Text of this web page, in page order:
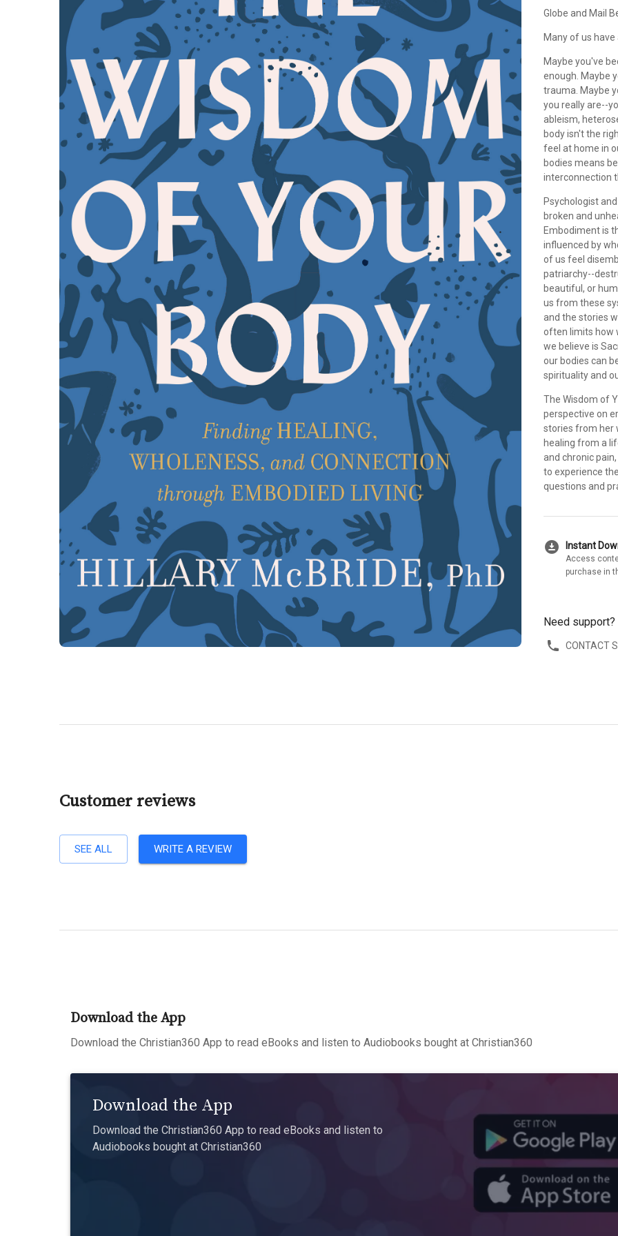
Globe and Mail
Many of us
Maybe you've
enough. Maybe
trauma. Maybe
you really are--
ableism,
body isn't the
feel at home in
bodies means
interconnection
Psychologist
broken and
Embodiment is
influenced by
of us feel
patriarchy--
beautiful, or
us from these
and the stories
often limits how
we believe is
our bodies can
spirituality and
The Wisdom of
perspective on
stories from her
healing from a
and chronic
to experience
questions and
download_for_offline Instant
Access
purchase in
Need support?
CONTACT
Customer reviews
SEE ALL WRITE A REVIEW
Download the App
Download the Christian360 App to read eBooks and listen to Audiobooks bought at Christian360
Download the App
Download the Christian360 App to read eBooks and listen to
Audiobooks bought at Christian360